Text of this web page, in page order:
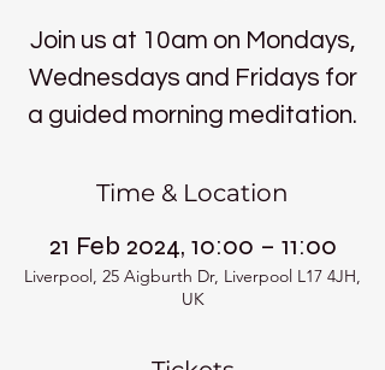
Join us at 10am on Mondays,
Wednesdays and Fridays for
a guided morning meditation.
Time & Location
21 Feb 2024, 10:00 – 11:00
Liverpool, 25 Aigburth Dr, Liverpool L17 4JH,
UK